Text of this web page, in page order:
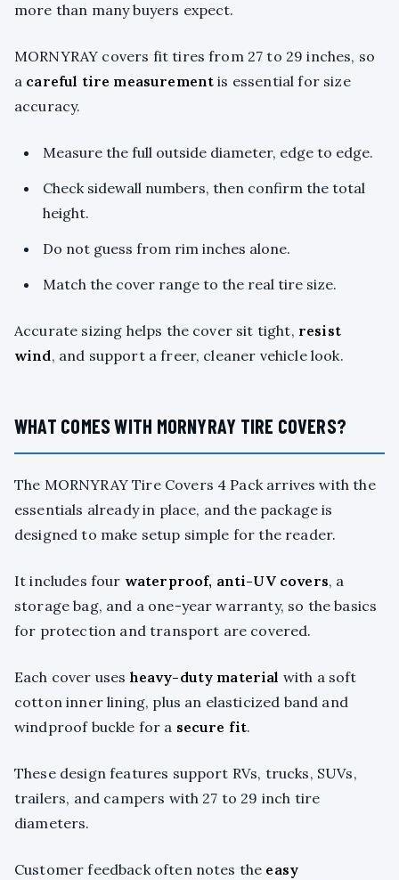
more than many buyers expect.
MORNYRAY covers fit tires from 27 to 29 inches, so
a careful tire measurement is essential for size
accuracy.
Measure the full outside diameter, edge to edge.
Check sidewall numbers, then confirm the total
height.
Do not guess from rim inches alone.
Match the cover range to the real tire size.
Accurate sizing helps the cover sit tight, resist
wind, and support a freer, cleaner vehicle look.
WHAT COMES WITH MORNYRAY TIRE COVERS?
The MORNYRAY Tire Covers 4 Pack arrives with the
essentials already in place, and the package is
designed to make setup simple for the reader.
It includes four waterproof, anti-UV covers, a
storage bag, and a one-year warranty, so the basics
for protection and transport are covered.
Each cover uses heavy-duty material with a soft
cotton inner lining, plus an elasticized band and
windproof buckle for a secure fit.
These design features support RVs, trucks, SUVs,
trailers, and campers with 27 to 29 inch tire
diameters.
Customer feedback often notes the easy